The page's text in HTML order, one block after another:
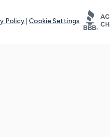
Policy Cookie Settings